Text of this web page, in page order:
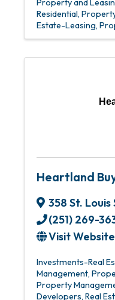
Property and
Residential
Estate-Leasing
Heartland
358 St. Louis
(251) 269-
Visit Website
Investments-Real
Management
Property
Developers Real